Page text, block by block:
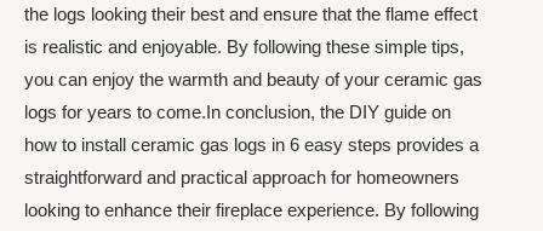
the logs looking their best and ensure that the flame effect
is realistic and enjoyable. By following these simple tips,
you can enjoy the warmth and beauty of your ceramic gas
logs for years to come.In conclusion, the DIY guide on
how to install ceramic gas logs in 6 easy steps provides a
straightforward and practical approach for homeowners
looking to enhance their fireplace experience. By following